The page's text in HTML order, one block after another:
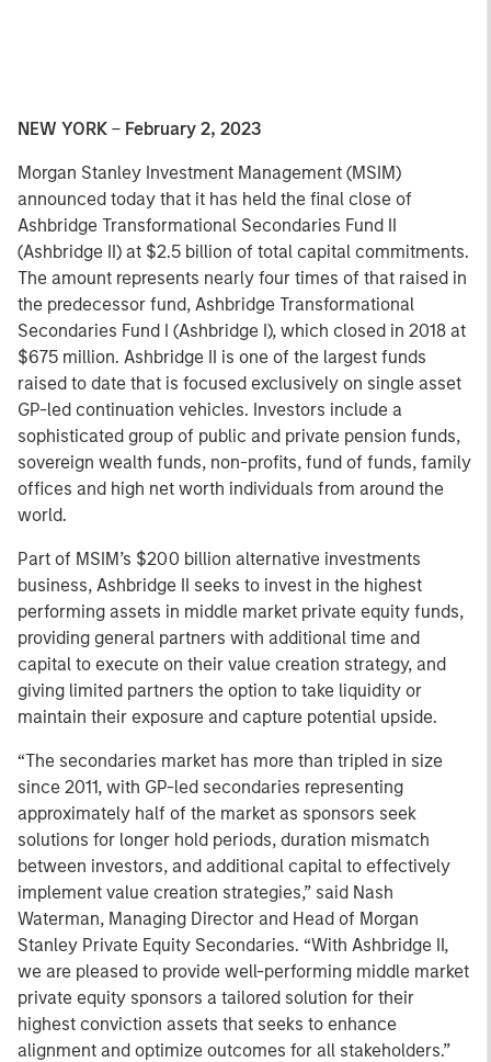
NEW YORK – February 2, 2023
Morgan Stanley Investment Management (MSIM)
announced today that it has held the final close of
Ashbridge Transformational Secondaries Fund II
(Ashbridge II) at $2.5 billion of total capital commitments.
The amount represents nearly four times of that raised in
the predecessor fund, Ashbridge Transformational
Secondaries Fund I (Ashbridge I), which closed in 2018 at
$675 million. Ashbridge II is one of the largest funds
raised to date that is focused exclusively on single asset
GP-led continuation vehicles. Investors include a
sophisticated group of public and private pension funds,
sovereign wealth funds, non-profits, fund of funds, family
offices and high net worth individuals from around the
world.
Part of MSIM’s $200 billion alternative investments
business, Ashbridge II seeks to invest in the highest
performing assets in middle market private equity funds,
providing general partners with additional time and
capital to execute on their value creation strategy, and
giving limited partners the option to take liquidity or
maintain their exposure and capture potential upside.
“The secondaries market has more than tripled in size
since 2011, with GP-led secondaries representing
approximately half of the market as sponsors seek
solutions for longer hold periods, duration mismatch
between investors, and additional capital to effectively
implement value creation strategies,” said Nash
Waterman, Managing Director and Head of Morgan
Stanley Private Equity Secondaries. “With Ashbridge II,
we are pleased to provide well-performing middle market
private equity sponsors a tailored solution for their
highest conviction assets that seeks to enhance
alignment and optimize outcomes for all stakeholders.”